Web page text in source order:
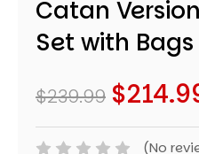
Catan
Set with Bags
$239.99
(No